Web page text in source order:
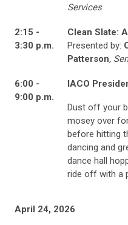
Services
2:15 -
3:30 p.m.
Clean Slate:
Presented by:
Patterson,
6:00 -
9:00 p.m.
IACO
Dust off your
mosey over
before hitting
dancing and
dance hall
ride off with a
April 24, 2026